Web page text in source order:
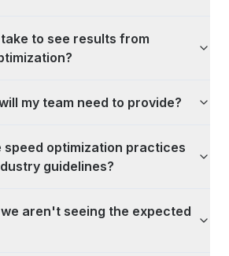
to see results from
my team need to provide?
speed optimization practices
guidelines?
aren't seeing the expected